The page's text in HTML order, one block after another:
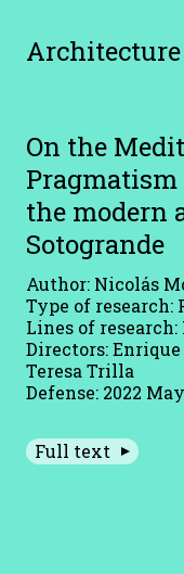
On the
the modern
Sotogrande
Author: Nicolás
Type of research:
Lines of
Directors:
Teresa Trilla
Defense: 2022 May
Full text